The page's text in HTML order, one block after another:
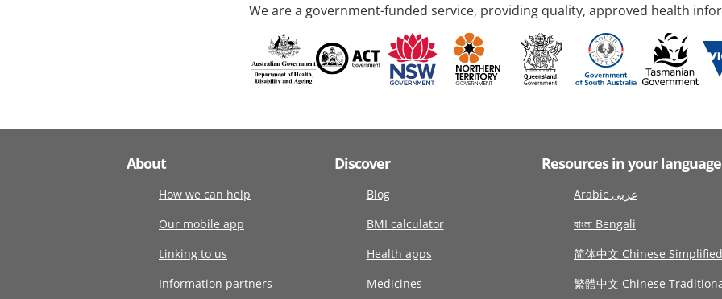
We are a government-funded service, providing quality, approved health
About
How we can help
Our mobile app
Linking to us
Information partners
Discover
Blog
BMI calculator
Health apps
Medicines
Resources in your language
Arabic عربى
বাংলা Bengali
简体中文 Chinese Simplified
繁體中文 Chinese